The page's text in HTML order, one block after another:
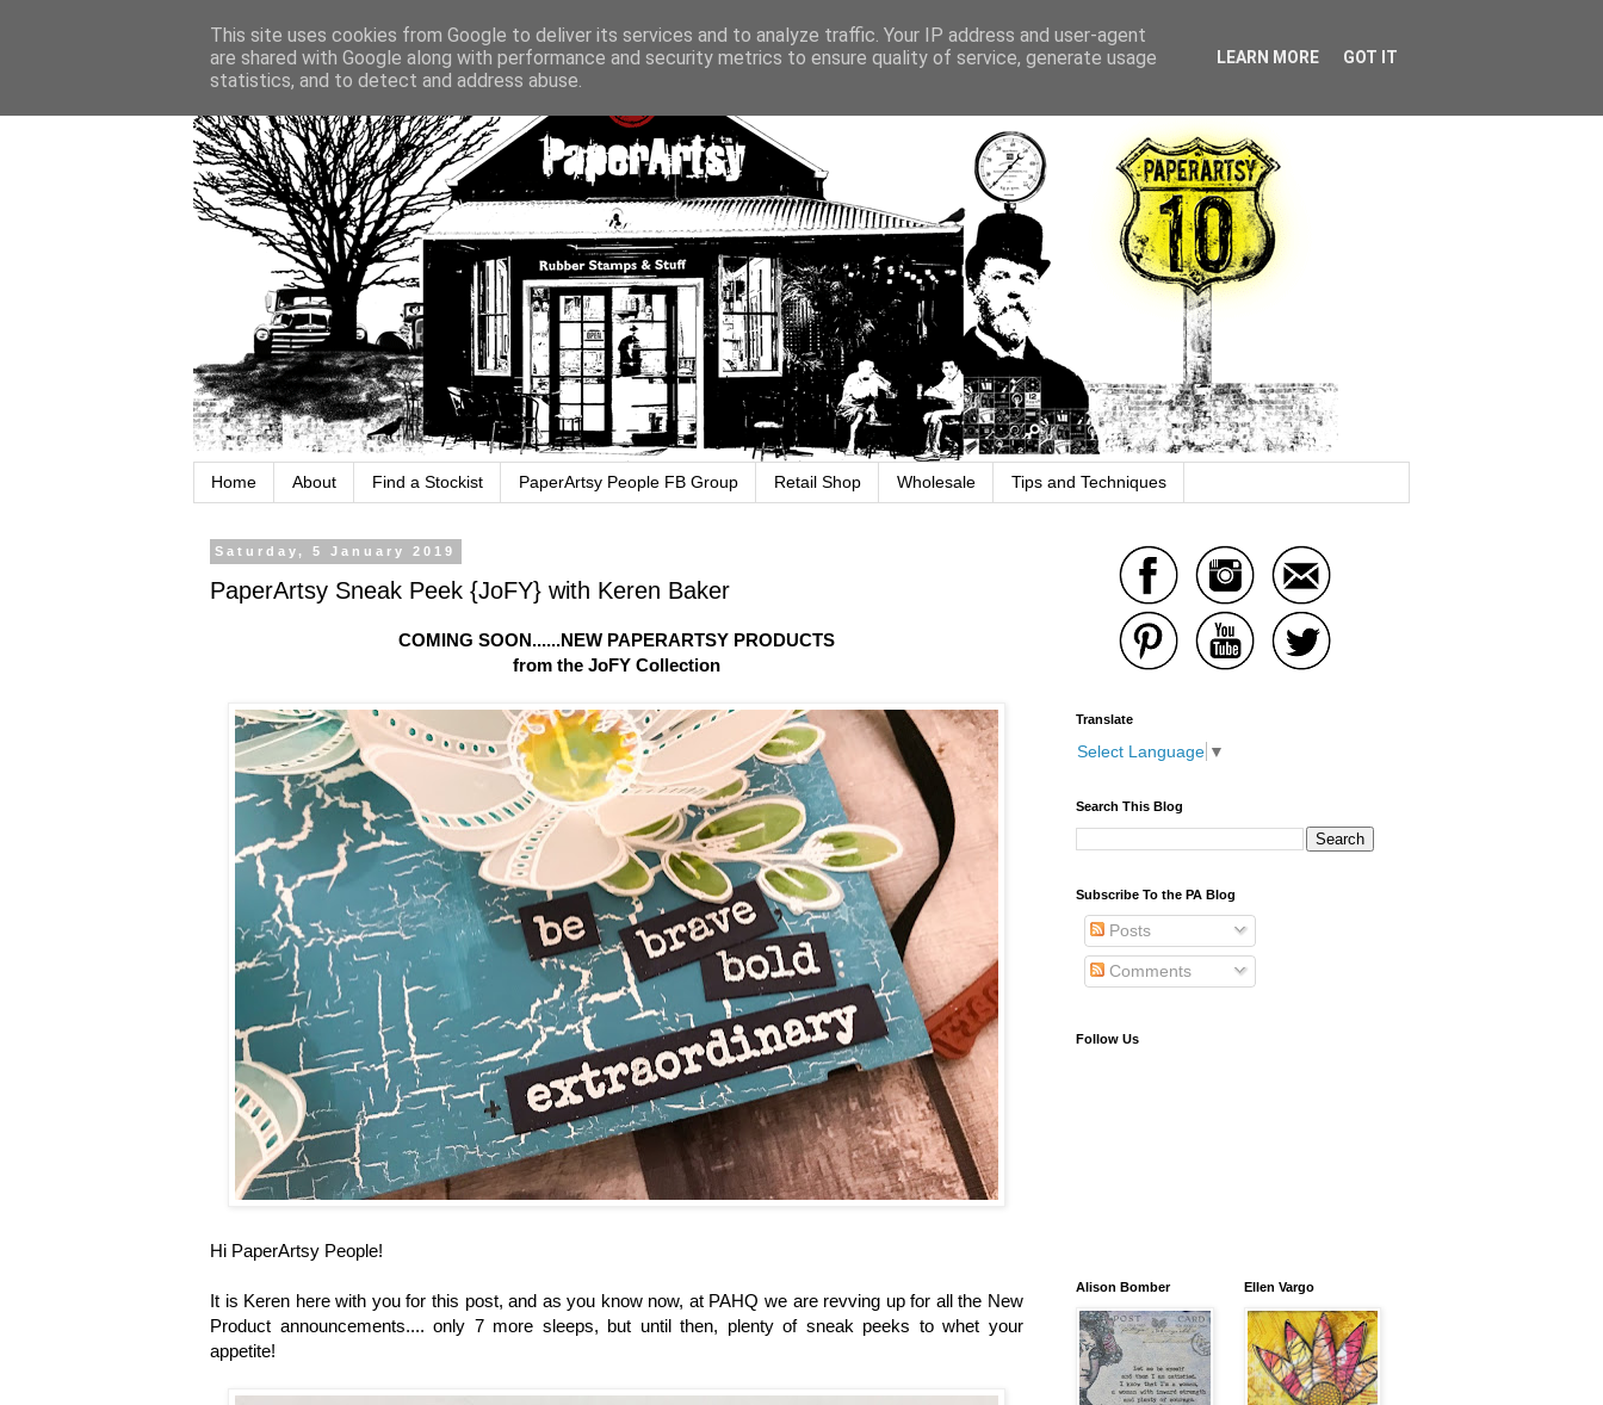
Home About Find a Stockist PaperArtsy People FB Group Retail Shop Wholesale Tips and Techniques
Saturday, 5 January 2019
PaperArtsy Sneak Peek {JoFY} with Keren Baker
COMING SOON......NEW PAPERARTSY PRODUCTS
from the JoFY Collection
Hi PaperArtsy People!
It is Keren here with you for this post, and as you know now, at PAHQ we are revving up for all the New
Product announcements.... only 7 more sleeps, but until then, plenty of sneak peeks to whet your
appetite!
Translate
Select Language ▼
Search This Blog
Subscribe To the PA Blog
Posts
Comments
Follow Us
Alison Bomber Ellen Vargo
This site uses cookies from Google to deliver its services and to analyze traffic. Your IP address and user-agent
are shared with Google along with performance and security metrics to ensure quality of service, generate usage
statistics, and to detect and address abuse.
LEARN MORE GOT IT